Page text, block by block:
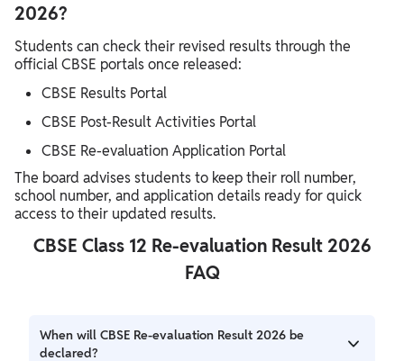
2026?
Students can check their revised results through the
official CBSE portals once released:
CBSE Results Portal
CBSE Post-Result Activities Portal
CBSE Re-evaluation Application Portal
The board advises students to keep their roll number,
school number, and application details ready for quick
access to their updated results.
CBSE Class 12 Re-evaluation Result 2026
FAQ
When will CBSE Re-evaluation Result 2026 be
declared?